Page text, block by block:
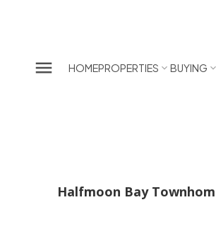
HOMEPROPERTIES BUYING
Halfmoon Bay